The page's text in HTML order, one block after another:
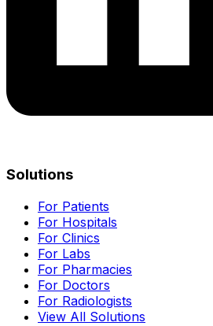
Solutions
For Patients
For Hospitals
For Clinics
For Labs
For Pharmacies
For Doctors
For Radiologists
View All Solutions